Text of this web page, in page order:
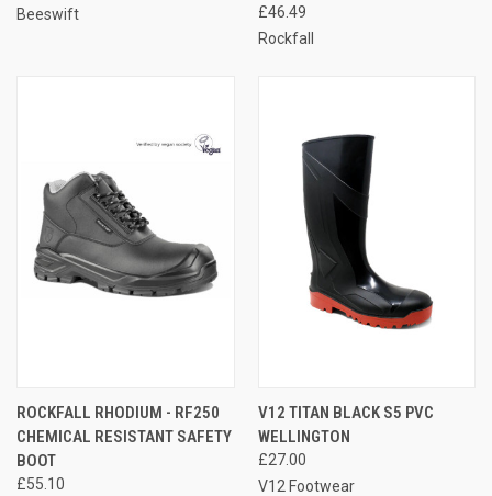
Beeswift
£46.49
Rockfall
ROCKFALL RHODIUM - RF250
CHEMICAL RESISTANT SAFETY
BOOT
£55.10
V12 TITAN BLACK S5 PVC
WELLINGTON
£27.00
V12 Footwear